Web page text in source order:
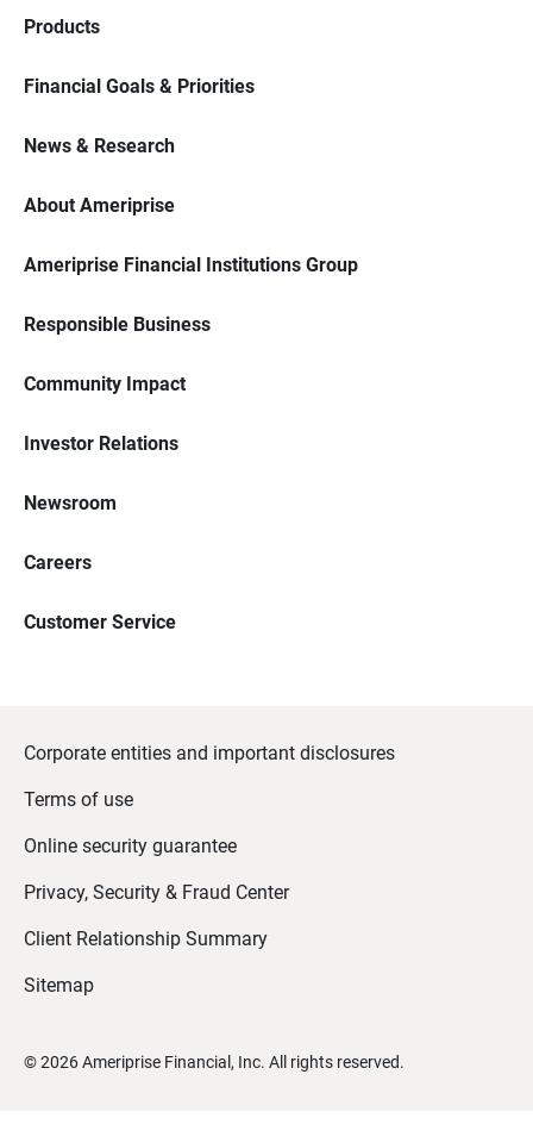
Products
Financial Goals & Priorities
News & Research
About Ameriprise
Ameriprise Financial Institutions Group
Responsible Business
Community Impact
Investor Relations
Newsroom
Careers
Customer Service
Corporate entities and important disclosures
Terms of use
Online security guarantee
Privacy, Security & Fraud Center
Client Relationship Summary
Sitemap
©2026 Ameriprise Financial, Inc. All rights reserved.